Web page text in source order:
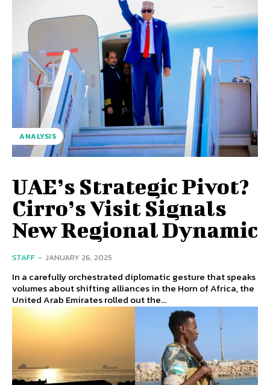
ANALYSIS
UAE’s Strategic Pivot?
Cirro’s Visit Signals
New Regional Dynamic
STAFF - JANUARY 26, 2025
In a carefully orchestrated diplomatic gesture that speaks
volumes about shifting alliances in the Horn of Africa, the
United Arab Emirates rolled out the...